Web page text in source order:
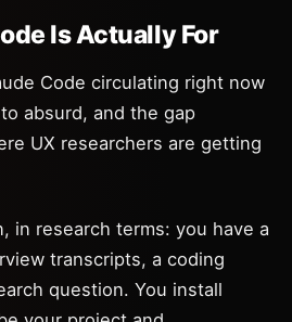
Is Actually For
Code circulating right now
absurd, and the gap
UX researchers are getting
in research terms: you have a
transcripts, a coding
question. You install